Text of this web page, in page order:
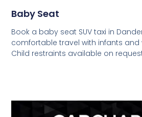
Baby Seat
Book a baby seat SUV taxi in
comfortable travel with infants and
Child restraints available on